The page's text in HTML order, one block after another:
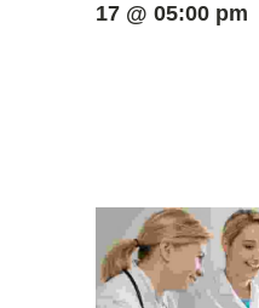
17 @ 05:00 pm